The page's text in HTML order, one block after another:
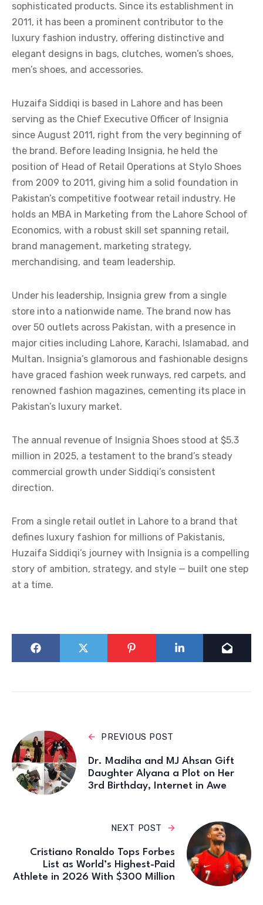
sophisticated products. Since its establishment in
2011, it has been a prominent contributor to the
luxury fashion industry, offering distinctive and
elegant designs in bags, clutches, women’s shoes,
men’s shoes, and accessories.
Huzaifa Siddiqi is based in Lahore and has been
serving as the Chief Executive Officer of Insignia
since August 2011, right from the very beginning of
the brand. Before leading Insignia, he held the
position of Head of Retail Operations at Stylo Shoes
from 2009 to 2011, giving him a solid foundation in
Pakistan’s competitive footwear retail industry. He
holds an MBA in Marketing from the Lahore School of
Economics, with a robust skill set spanning retail,
brand management, marketing strategy,
merchandising, and team leadership.
Under his leadership, Insignia grew from a single
store into a nationwide name. The brand now has
over 50 outlets across Pakistan, with a presence in
major cities including Lahore, Karachi, Islamabad, and
Multan. Insignia’s glamorous and fashionable designs
have graced fashion week runways, red carpets, and
renowned fashion magazines, cementing its place in
Pakistan’s luxury market.
The annual revenue of Insignia Shoes stood at $5.3
million in 2025, a testament to the brand’s steady
commercial growth under Siddiqi’s consistent
direction.
From a single retail outlet in Lahore to a brand that
defines luxury fashion for millions of Pakistanis,
Huzaifa Siddiqi’s journey with Insignia is a compelling
story of ambition, strategy, and style — built one step
at a time.
PREVIOUS POST
Dr. Madiha and MJ Ahsan Gift
Daughter Alyana a Plot on Her
3rd Birthday, Internet in Awe
NEXT POST
Cristiano Ronaldo Tops Forbes
List as World’s Highest-Paid
Athlete in 2026 With $300 Million